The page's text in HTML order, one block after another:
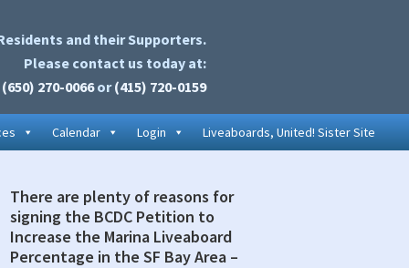
and their Supporters.
Please contact us today at:
(650) 270-0066 or (415) 720-0159
Calendar Login Liveaboards, United! Sister Site
Primary
Sidebar
There are plenty of reasons for
signing the BCDC Petition to
Increase the Marina Liveaboard
Percentage in the SF Bay Area –